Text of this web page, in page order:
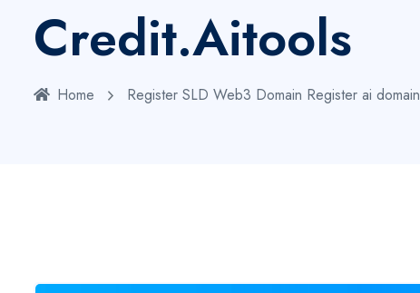
Credit.aitools
Home Register SLD Web3 Domain Register ai domain